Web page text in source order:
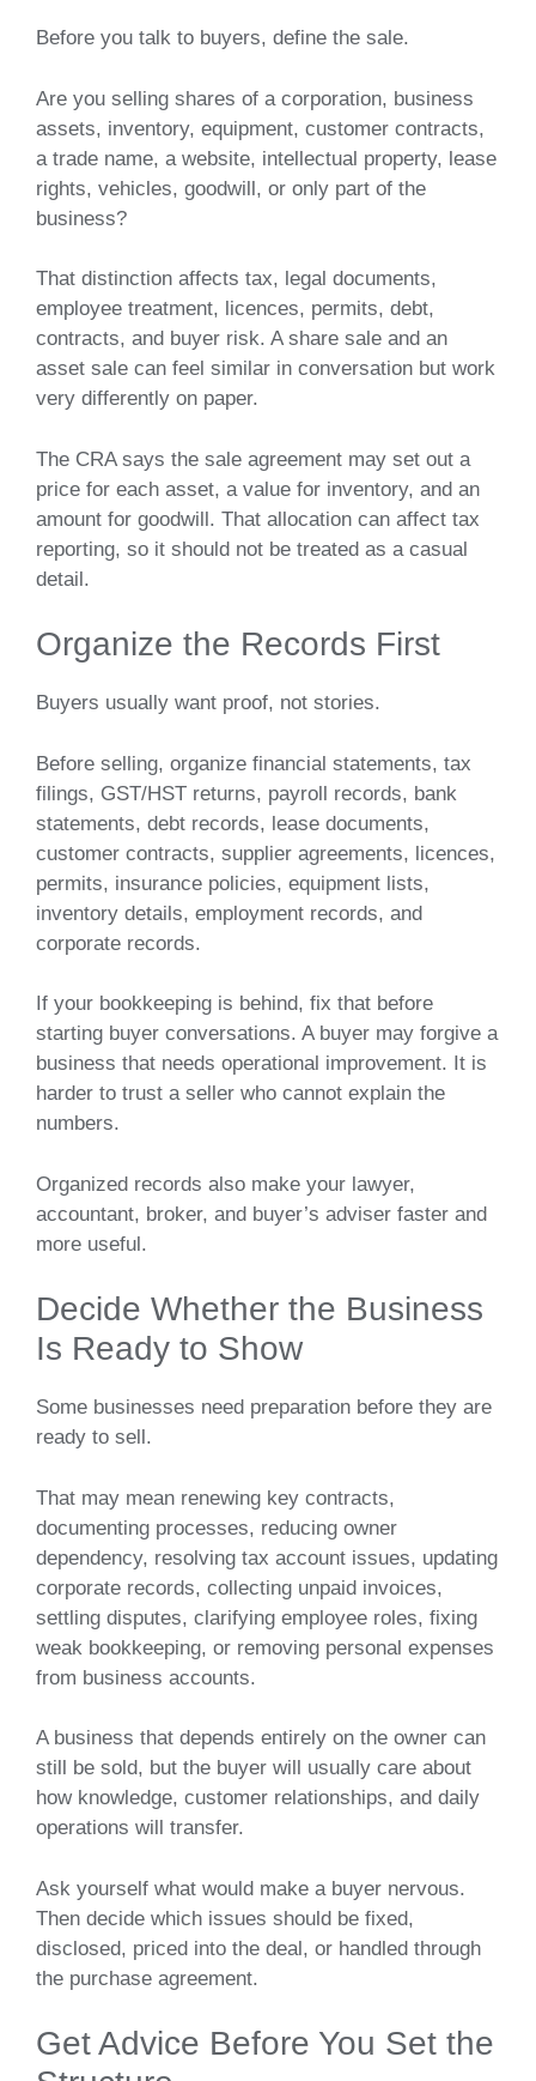
Before you talk to buyers, define the sale.
Are you selling shares of a corporation, business
assets, inventory, equipment, customer contracts,
a trade name, a website, intellectual property, lease
rights, vehicles, goodwill, or only part of the
business?
That distinction affects tax, legal documents,
employee treatment, licences, permits, debt,
contracts, and buyer risk. A share sale and an
asset sale can feel similar in conversation but work
very differently on paper.
The CRA says the sale agreement may set out a
price for each asset, a value for inventory, and an
amount for goodwill. That allocation can affect tax
reporting, so it should not be treated as a casual
detail.
Organize the Records First
Buyers usually want proof, not stories.
Before selling, organize financial statements, tax
filings, GST/HST returns, payroll records, bank
statements, debt records, lease documents,
customer contracts, supplier agreements, licences,
permits, insurance policies, equipment lists,
inventory details, employment records, and
corporate records.
If your bookkeeping is behind, fix that before
starting buyer conversations. A buyer may forgive a
business that needs operational improvement. It is
harder to trust a seller who cannot explain the
numbers.
Organized records also make your lawyer,
accountant, broker, and buyer’s adviser faster and
more useful.
Decide Whether the Business
Is Ready to Show
Some businesses need preparation before they are
ready to sell.
That may mean renewing key contracts,
documenting processes, reducing owner
dependency, resolving tax account issues, updating
corporate records, collecting unpaid invoices,
settling disputes, clarifying employee roles, fixing
weak bookkeeping, or removing personal expenses
from business accounts.
A business that depends entirely on the owner can
still be sold, but the buyer will usually care about
how knowledge, customer relationships, and daily
operations will transfer.
Ask yourself what would make a buyer nervous.
Then decide which issues should be fixed,
disclosed, priced into the deal, or handled through
the purchase agreement.
Get Advice Before You Set the